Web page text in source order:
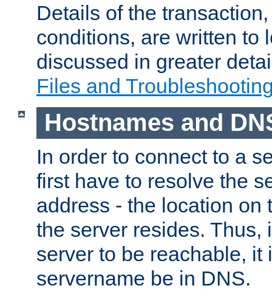
Details of the
conditions, are written to
discussed in greater
Files and
Hostnames and
In order to connect to a
first have to resolve the
address - the location on
the server resides. Thus,
server to be reachable, it
servername be in DNS.